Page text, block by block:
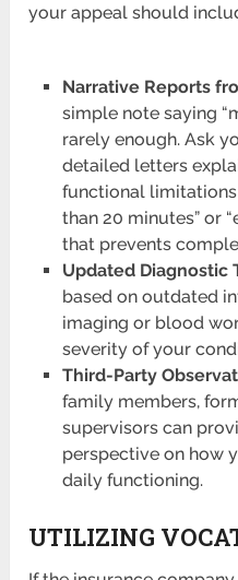
your appeal should
Narrative Reports
simple note saying
rarely enough. Ask
detailed letters
functional limitations
than 20 minutes” or
that prevents
Updated Diagnostic
based on outdated
imaging or blood
severity of your
Third-Party
family members,
supervisors can
perspective on how
daily functioning.
UTILIZING